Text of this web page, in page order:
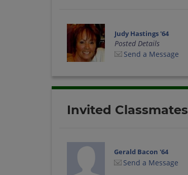
Judy Hastings '64
Posted Details
Send a Message
Invited Classmates
Gerald Bacon '64
Send a Message